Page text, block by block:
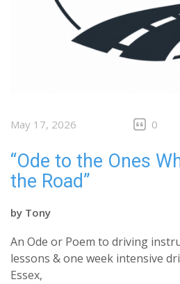
May 17, 2026 0
“Ode to the Ones
the Road”
by Tony
An Ode or Poem to driving
lessons & one week intensive
Essex,